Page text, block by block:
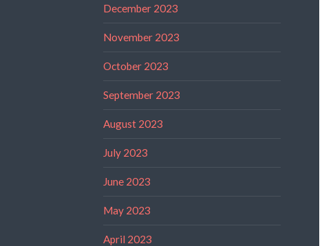
December 2023
November 2023
October 2023
September 2023
August 2023
July 2023
June 2023
May 2023
April 2023